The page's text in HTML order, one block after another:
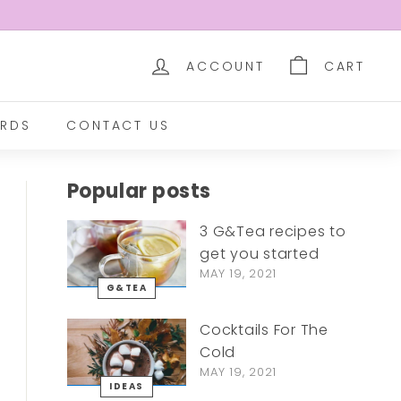
ACCOUNT CART
CONTACT US
Popular posts
G&TEA
3 G&Tea recipes to
get you started
MAY 19, 2021
IDEAS
Cocktails For The
Cold
MAY 19, 2021